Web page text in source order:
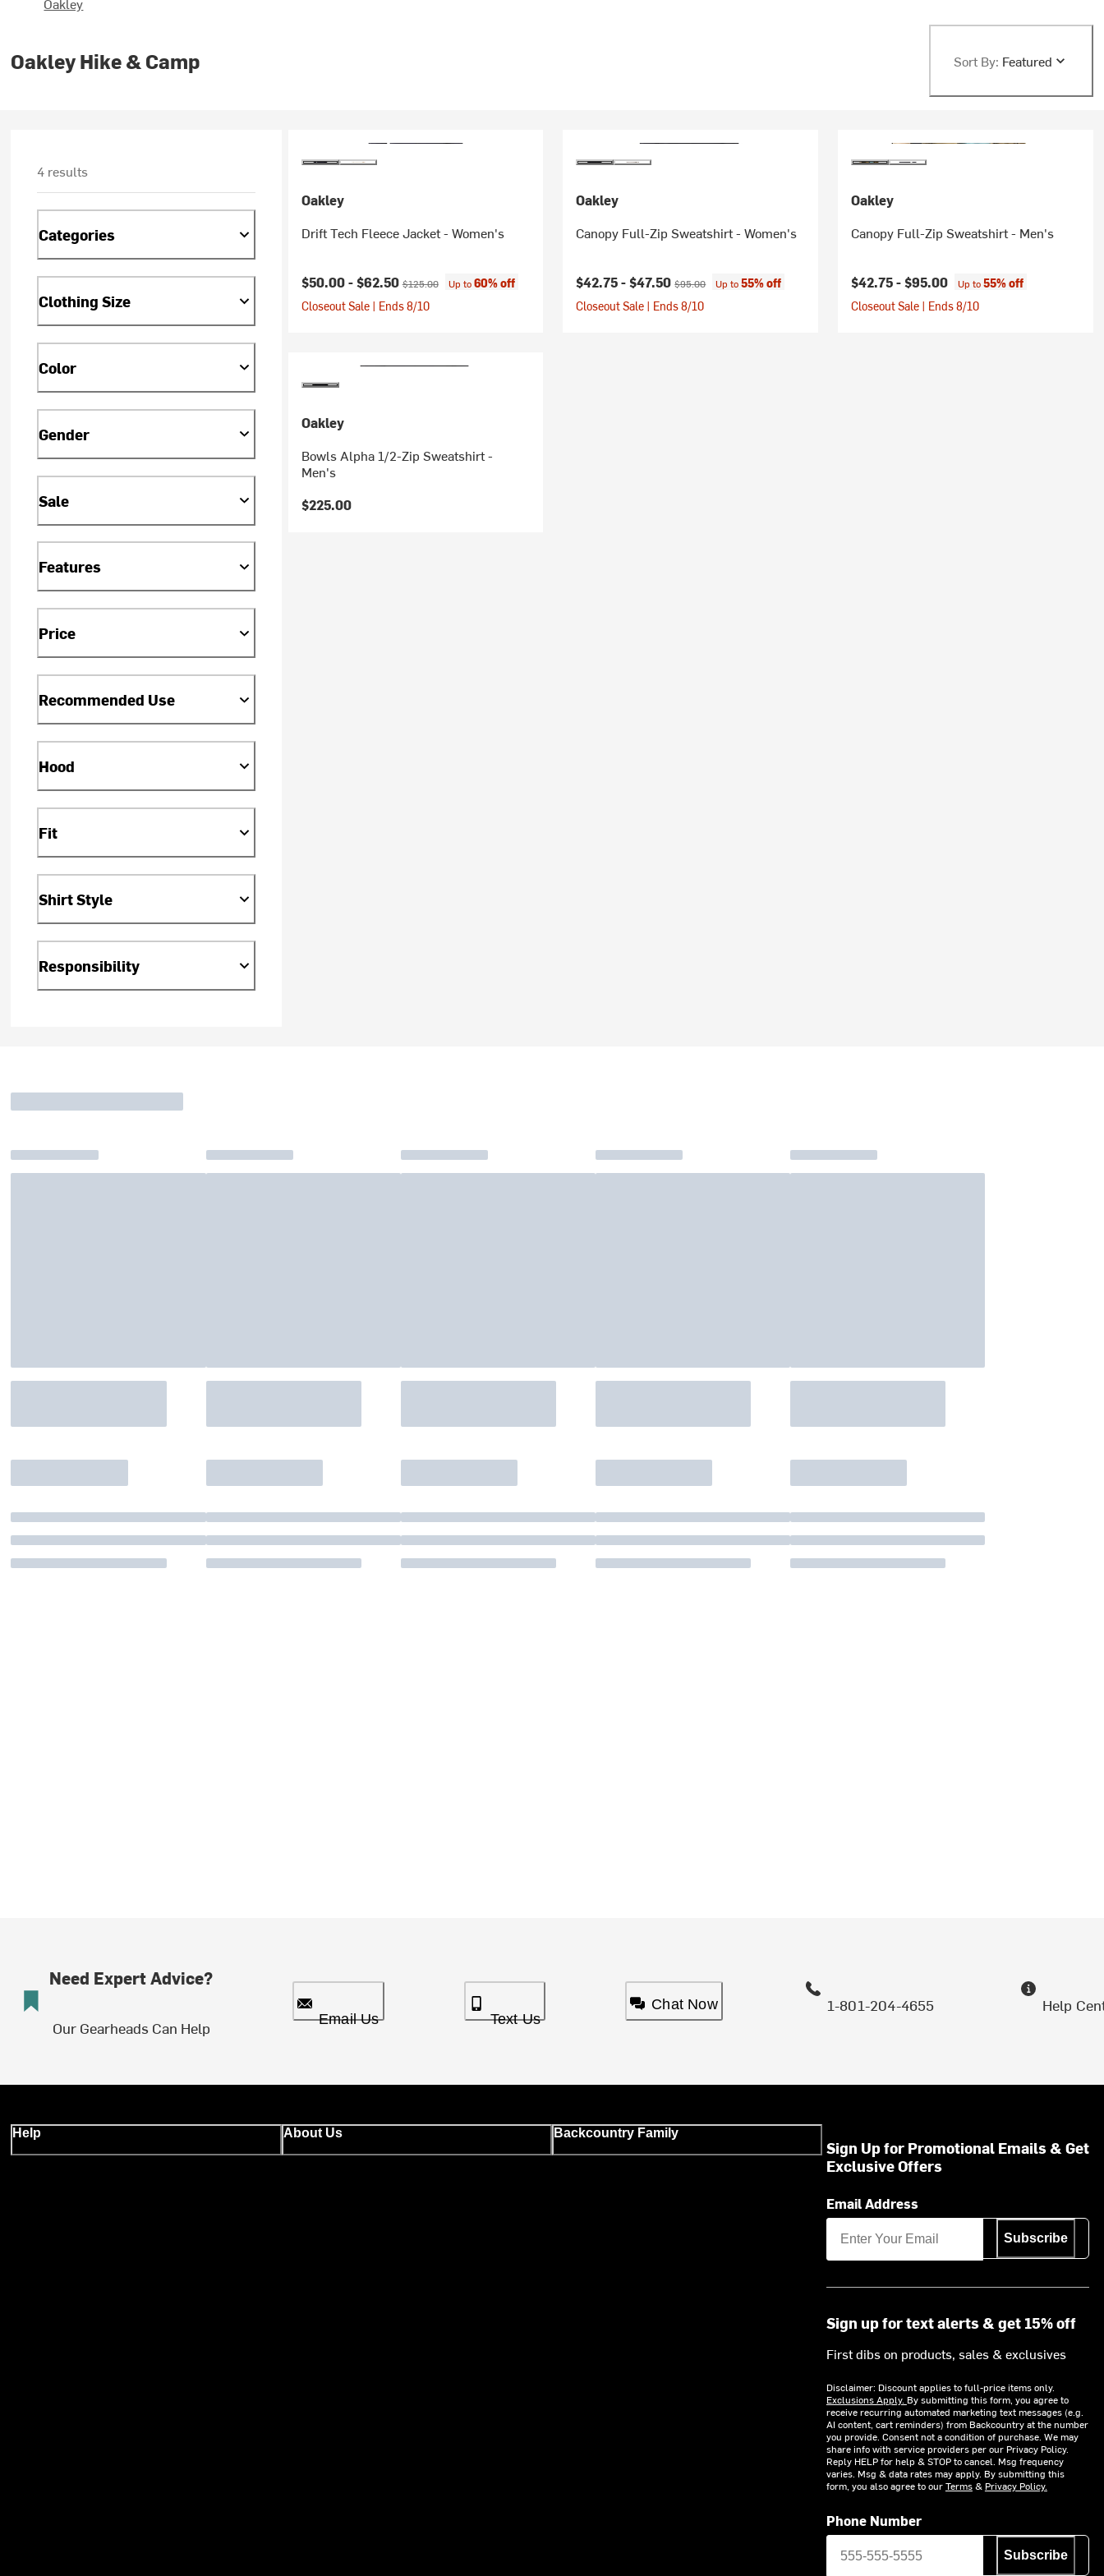
Oakley Hike & Camp Sort By: Featured
4 results
Categories
Clothing Size
Color
Gender
Sale
Features
Price
Recommended Use
Hood
Fit
Shirt Style
Responsibility
Oakley
Drift Tech Fleece Jacket - Women's
Current price:
$50.00 -$62.50Original price:
$125.00 Up to60% off
Closeout Sale | Ends 8/10
Oakley
Canopy Full-Zip Sweatshirt - Women's
Current price:
$42.75 -$47.50Original price:
$95.00 Up to55% off
Closeout Sale | Ends 8/10
Oakley
Canopy Full-Zip Sweatshirt - Men's
$42.75 -$95.00 Up to55% off
Closeout Sale | Ends 8/10
Oakley
Bowls Alpha 1/2-Zip Sweatshirt -
Men's
$225.00
Need Expert Advice?
Our Gearheads Can Help Email Us Text Us
Chat Now 1-801-204-4655 Help
Help About Us Backcountry Family
Sign Up for Promotional Emails & Get
Exclusive Offers
Email Address
Subscribe
Sign up for text alerts & get 15% off
First dibs on products, sales & exclusives
Disclaimer: Discount applies to full-price items only.
Exclusions Apply. By submitting this form, you agree to
receive recurring automated marketing text messages (e.g.
AI content, cart reminders) from Backcountry at the number
you provide. Consent not a condition of purchase. We may
share info with service providers per our Privacy Policy.
Reply HELP for help & STOP to cancel. Msg frequency
varies. Msg & data rates may apply. By submitting this
form, you also agree to ourTerms& Privacy Policy.
Phone Number
Subscribe